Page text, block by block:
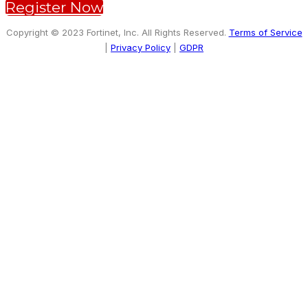
Register Now
Copyright © 2023 Fortinet, Inc. All Rights Reserved. Terms of Service
Privacy Policy GDPR